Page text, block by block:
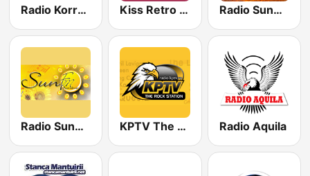
Radio Korrupt - Mix Kiss Retro Hits Radio SunBlue
Radio SunDance KPTV The Rock Station Radio Aquila